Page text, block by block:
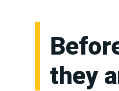
they